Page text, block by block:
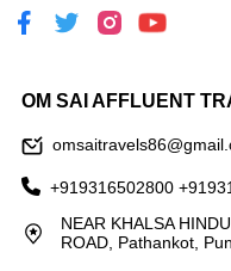
OM SAI AFFLUENT
+919316502800
NEAR KHALSA
ROAD, Pathankot,